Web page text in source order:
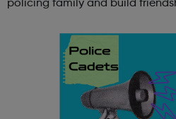
policing family and build
and leadership ab...